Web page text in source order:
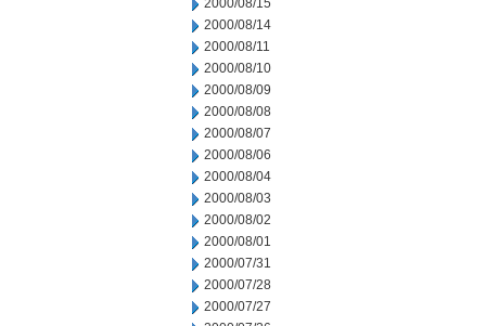
2000/08/15
2000/08/14
2000/08/11
2000/08/10
2000/08/09
2000/08/08
2000/08/07
2000/08/06
2000/08/04
2000/08/03
2000/08/02
2000/08/01
2000/07/31
2000/07/28
2000/07/27